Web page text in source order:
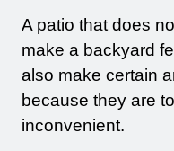
A patio that does
make a backyard
also make certain
because they are
inconvenient.